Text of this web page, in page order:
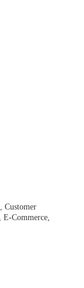
Customer
E-Commerce